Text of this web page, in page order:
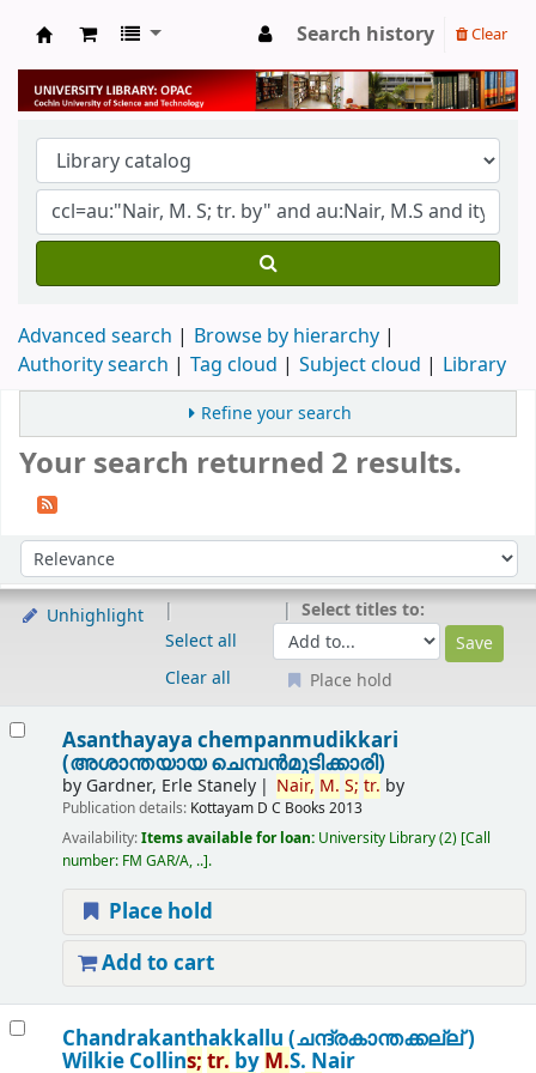
University Library
Search history Clear
Advanced search
Browse by hierarchy
Authority search
Tag cloud Subject cloud Library
Refine your search
Your search returned 2 results.
Sort by:
Unhighlight
Select all
Clear all
Select titles to:
Place hold
Asanthayaya chempanmudikkari
(അശാന്തയായ ചെമ്പന്‍മുടിക്കാരി)
by Gardner, Erle Stanely Nair, M. S; tr. by
Publication details: Kottayam D C Books 2013
Availability:Items available for loan: University Library(2) Call
number: FM GAR/A, .. .
Place hold
Add to cart
Chandrakanthakkallu (ചന്ദ്രകാന്തക്കല്ല് )
Wilkie Collins; tr. by M.S. Nair